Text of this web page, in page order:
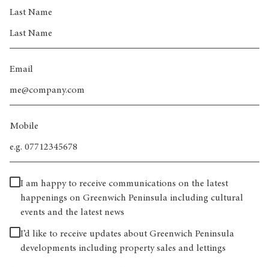
Last Name
Email
Mobile
I am happy to receive communications on the latest
happenings on Greenwich Peninsula including cultural
events and the latest news
I’d like to receive updates about Greenwich Peninsula
developments including property sales and lettings